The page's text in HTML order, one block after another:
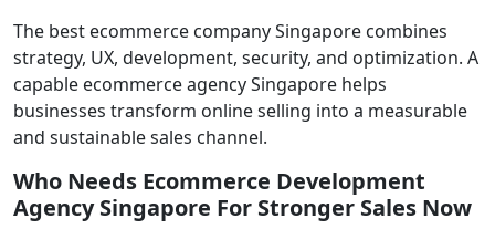
The best ecommerce company Singapore combines
strategy, UX, development, security, and optimization. A
capable ecommerce agency Singapore helps
businesses transform online selling into a measurable
and sustainable sales channel.
Who Needs Ecommerce Development
Agency Singapore For Stronger Sales Now